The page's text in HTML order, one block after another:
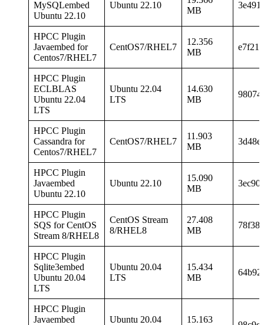
MySQLembed
Ubuntu 22.10
Ubuntu 22.10
MB
HPCC Plugin
Javaembed for
Centos7/RHEL7
CentOS7/RHEL7
12.356
MB
HPCC Plugin
ECLBLAS
Ubuntu 22.04
LTS
Ubuntu 22.04
LTS
14.630
MB
HPCC Plugin
Cassandra for
Centos7/RHEL7
CentOS7/RHEL7
11.903
MB
HPCC Plugin
Javaembed
Ubuntu 22.10
Ubuntu 22.10
15.090
MB
HPCC Plugin
SQS for CentOS
Stream 8/RHEL8
CentOS Stream
8/RHEL8
27.408
MB
HPCC Plugin
Sqlite3embed
Ubuntu 20.04
LTS
Ubuntu 20.04
LTS
15.434
MB
HPCC Plugin
Javaembed
Ubuntu 20.04
15.163